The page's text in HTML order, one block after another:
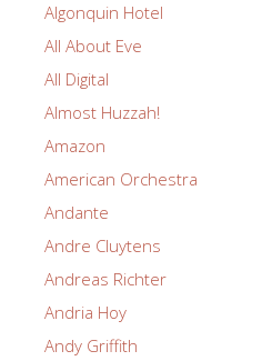
Algonquin Hotel
All About Eve
All Digital
Almost Huzzah!
Amazon
American Orchestra
Andante
Andre Cluytens
Andreas Richter
Andria Hoy
Andy Griffith